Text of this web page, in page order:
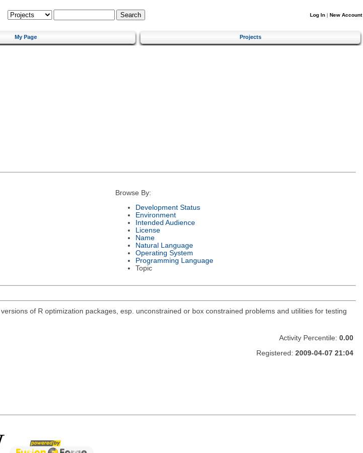
Log In | New Account
My Page Projects
Browse By:
Development Status
Environment
Intended Audience
License
Name
Natural Language
Operating System
Programming Language
Topic
of R optimization packages, esp. unconstrained or box constrained problems and utilities for testing
Activity Percentile: 0.00
Registered: 2009-04-07 21:04